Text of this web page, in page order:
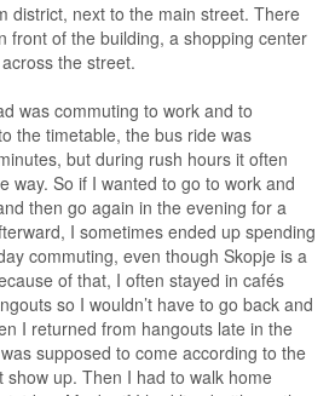
district, next to the main street. There
front of the building, a shopping center
the street.
was commuting to work and to
the timetable, the bus ride was
but during rush hours it often
way. So if I wanted to go to work and
then go again in the evening for a
I sometimes ended up spending
commuting, even though Skopje is a
of that, I often stayed in cafés
so I wouldn’t have to go back and
I returned from hangouts late in the
supposed to come according to the
show up. Then I had to walk home